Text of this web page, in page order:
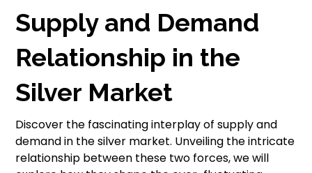
Supply and Demand
Relationship in the
Silver Market
Discover the fascinating interplay of supply and
demand in the silver market. Unveiling the intricate
relationship between these two forces, we will